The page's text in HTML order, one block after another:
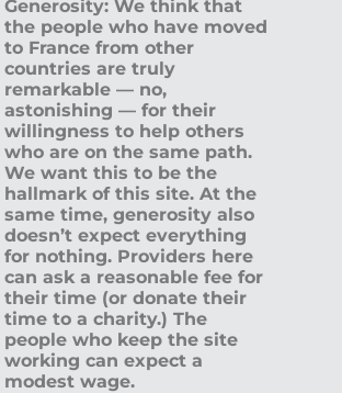
Generosity: We think that
the people who have moved
to France from other
countries are truly
remarkable — no,
astonishing — for their
willingness to help others
who are on the same path.
We want this to be the
hallmark of this site. At the
same time, generosity also
doesn’t expect everything
for nothing. Providers here
can ask a reasonable fee for
their time (or donate their
time to a charity.) The
people who keep the site
working can expect a
modest wage.